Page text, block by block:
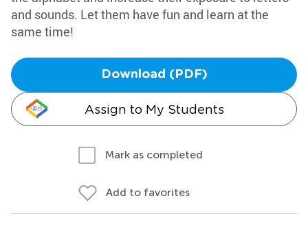
and sounds. Let them have fun and learn at the
same time!
Download (PDF)
Assign to My Students
Mark as completed
Add to favorites